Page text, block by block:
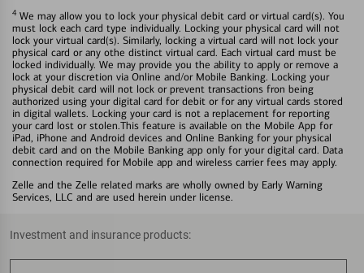
4 We may allow you to lock your physical debit card or virtual card(s). You
must lock each card type individually. Locking your physical card will not
lock your virtual card(s). Similarly, locking a virtual card will not lock your
physical card or any othe distinct virtual card. Each virtual card must be
locked individually. We may provide you the ability to apply or remove a
lock at your discretion via Online and/or Mobile Banking. Locking your
physical debit card will not lock or prevent transactions fron being
authorized using your digital card for debit or for any virtual cards stored
in digital wallets. Locking your card is not a replacement for reporting
your card lost or stolen.This feature is available on the Mobile App for
iPad, iPhone and Android devices and Online Banking for your physical
debit card and on the Mobile Banking app only for your digital card. Data
connection required for Mobile app and wireless carrier fees may apply.
Zelle and the Zelle related marks are wholly owned by Early Warning
Services, LLC and are used herein under license.
Investment and insurance products: